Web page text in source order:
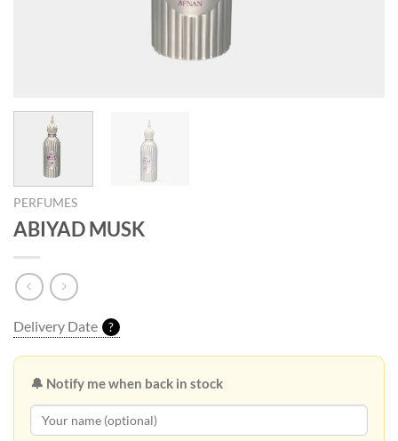
PERFUMES
ABIYAD MUSK
Delivery Date ?
🔔 Notify me when back in stock